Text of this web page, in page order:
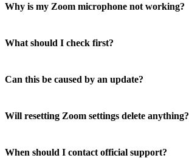
Why is my Zoom microphone not working?
What should I check first?
Can this be caused by an update?
Will resetting Zoom settings delete anything?
When should I contact official support?